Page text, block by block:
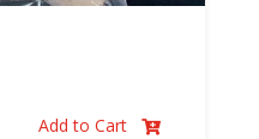
Add to Cart 